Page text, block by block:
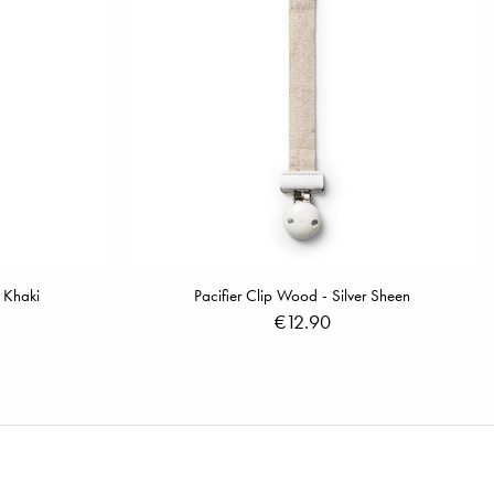
Pacifier Clip Wood - Silver Sheen
€12.90